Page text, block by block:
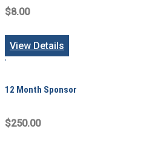
$8.00
View Details
12 Month Sponsor
$250.00